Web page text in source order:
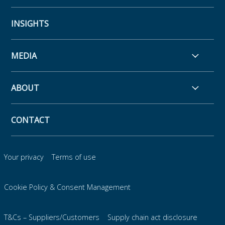
INSIGHTS
MEDIA
ABOUT
CONTACT
Your privacy Terms of use
Cookie Policy & Consent Management
T&Cs – Suppliers/Customers Supply chain act disclosure